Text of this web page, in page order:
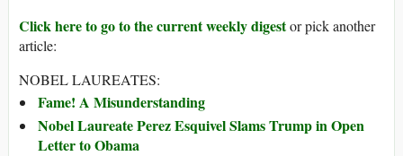
Click here to go to the current weekly digestor pick another
article:
NOBEL LAUREATES:
Fame! A Misunderstanding
Nobel Laureate Perez Esquivel Slams Trump in Open
Letter to Obama